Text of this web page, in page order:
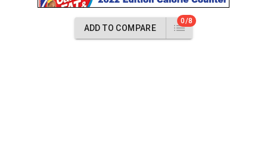
ADD TO COMPARE
0/8